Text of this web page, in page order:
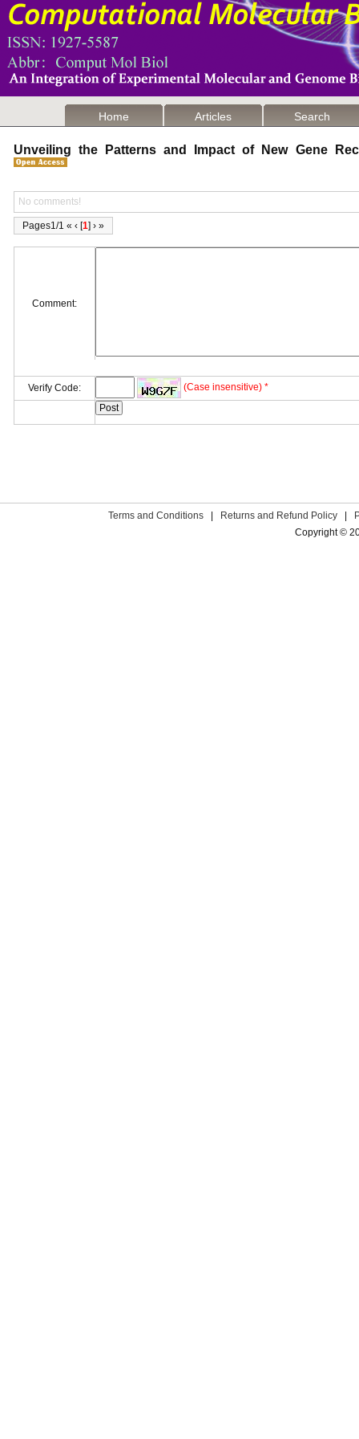
Home Articles Search
Unveiling the Patterns and Impact of New Gene
No comments!
Pages1/1 « ‹ [1] › »
Comment:
Verify Code: (Case insensitive) *
Terms and Conditions Returns and Refund Policy
Copyright ©